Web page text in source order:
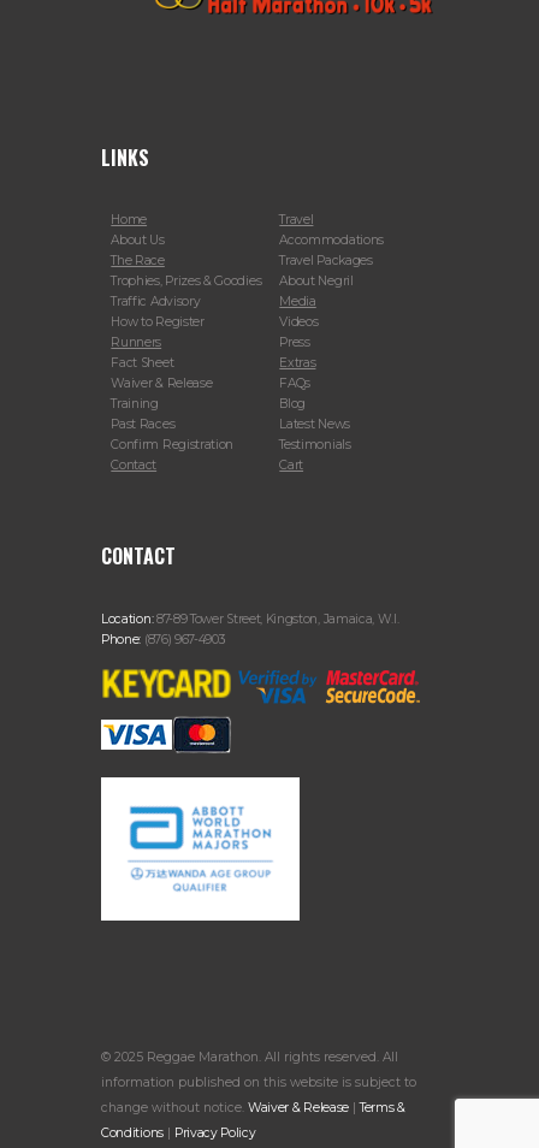
LINKS
Home
About Us
The Race
Trophies, Prizes & Goodies
Traffic Advisory
How to Register
Runners
Fact Sheet
Waiver & Release
Training
Past Races
Confirm Registration
Contact
Travel
Accommodations
Travel Packages
About Negril
Media
Videos
Press
Extras
FAQs
Blog
Latest News
Testimonials
Cart
CONTACT
Location:87-89 Tower Street, Kingston, Jamaica, W.I.
Phone: (876) 967-4903
© 2025 Reggae Marathon. All rights reserved. All
information published on this website is subject to
change without notice. Waiver & Release |Terms &
Conditions| Privacy Policy